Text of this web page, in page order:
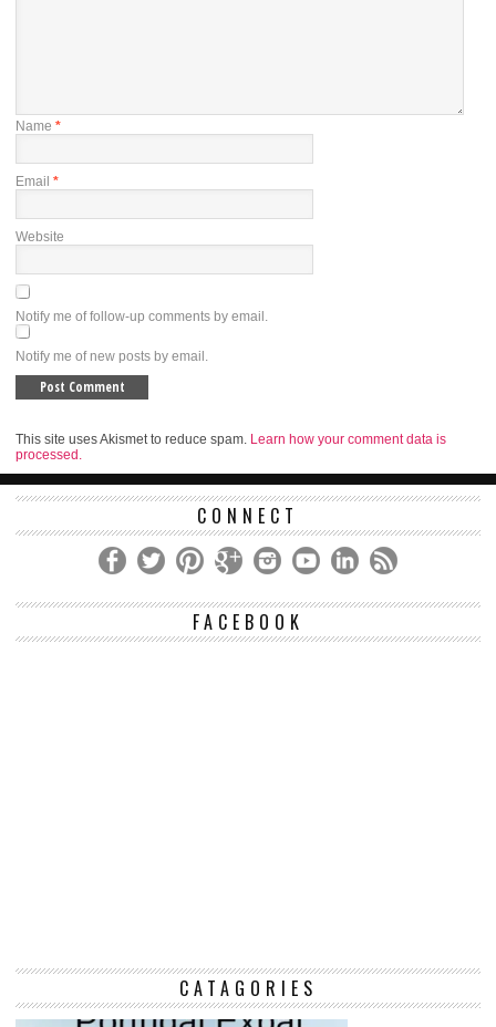
Name *
Email *
Website
Notify me of follow-up comments by email.
Notify me of new posts by email.
This site uses Akismet to reduce spam. Learn how your comment data is
processed.
CONNECT
FACEBOOK
CATAGORIES